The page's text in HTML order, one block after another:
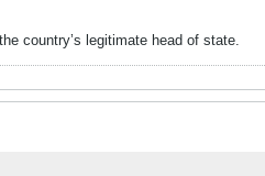
country’s legitimate head of state.